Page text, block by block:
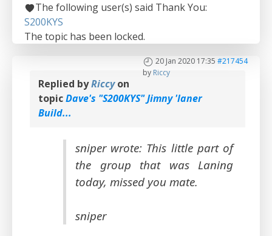
The following user(s) said Thank You:
S200KYS
The topic has been locked.
20 Jan 2020 17:35 #217454
by Riccy
Replied byRiccyon
topicDave's "S200KYS" Jimny 'laner
Build...
sniper wrote: This little part of
the group that was Laning
today, missed you mate.
sniper